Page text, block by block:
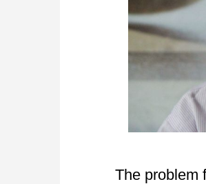
The problem